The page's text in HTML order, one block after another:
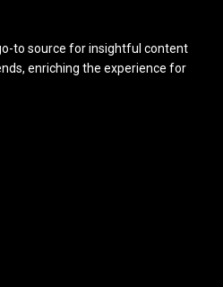
to source for insightful content
enriching the experience for